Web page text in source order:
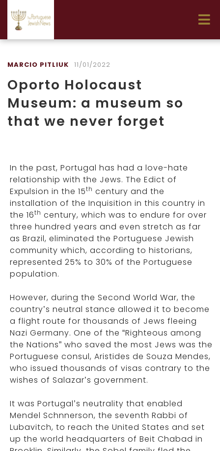
MARCIO PITLIUK 11/01/2022
Oporto Holocaust
Museum: a museum so
that we never forget
In the past, Portugal has had a love-hate
relationship with the Jews. The Edict of
Expulsion in the 15th century and the
installation of the Inquisition in this country in
the 16th century, which was to endure for over
three hundred years and even stretch as far
as Brazil, eliminated the Portuguese Jewish
community which, according to historians,
represented 25% to 30% of the Portuguese
population.
However, during the Second World War, the
country’s neutral stance allowed it to become
a flight route for thousands of Jews fleeing
Nazi Germany. One of the “Righteous among
the Nations” who saved the most Jews was the
Portuguese consul, Aristides de Souza Mendes,
who issued thousands of visas contrary to the
wishes of Salazar’s government.
It was Portugal’s neutrality that enabled
Mendel Schnnerson, the seventh Rabbi of
Lubavitch, to reach the United States and set
up the world headquarters of Beit Chabad in